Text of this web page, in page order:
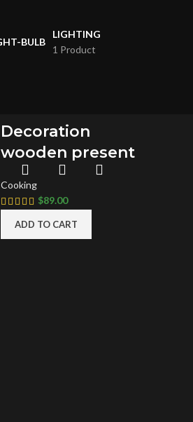
LIGHTING
1 Product
Decoration
wooden present
Cooking
$89.00
ADD TO CART